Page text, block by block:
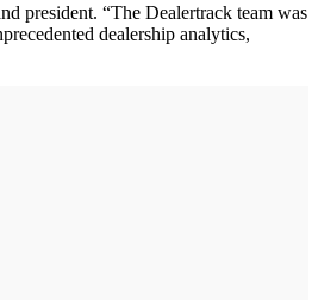
president. “The Dealertrack team was
dealership analytics,